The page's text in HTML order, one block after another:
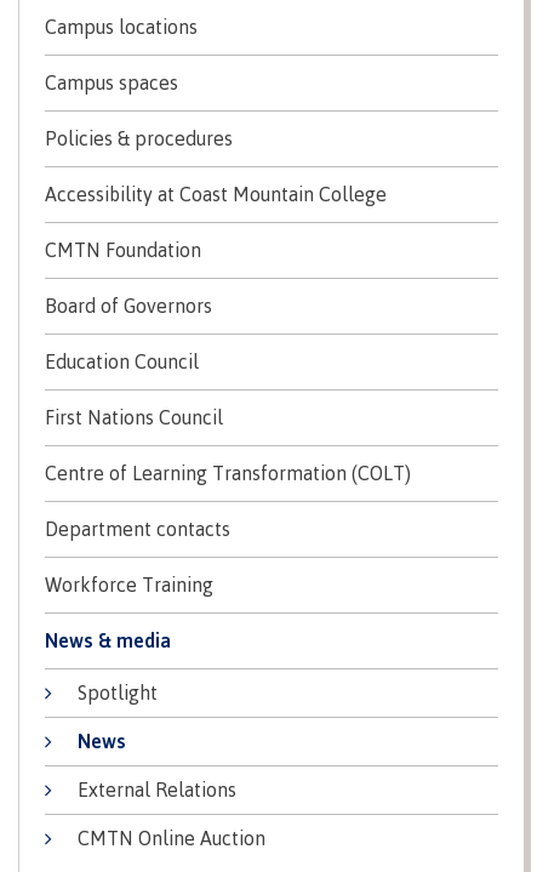
Prior Learning Assessment
Language requirements
Upgrading
Schedules & dates
Book a campus tour
Future students
Overview
Campus locations
Campus spaces
Policies & procedures
Accessibility at Coast Mountain College
CMTN Foundation
Board of Governors
Education Council
First Nations Council
Centre of Learning Transformation (COLT)
Department contacts
Workforce Training
News & media
Spotlight
News
External Relations
CMTN Online Auction